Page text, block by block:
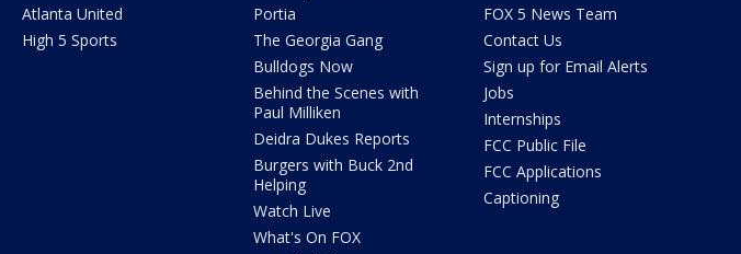
Atlanta United
High 5 Sports
Portia
The Georgia Gang
Bulldogs Now
Behind the Scenes with
Paul Milliken
Deidra Dukes Reports
Burgers with Buck 2nd
Helping
Watch Live
What's On FOX
FOX 5 News Team
Contact Us
Sign up for Email Alerts
Jobs
Internships
FCC Public File
FCC Applications
Captioning